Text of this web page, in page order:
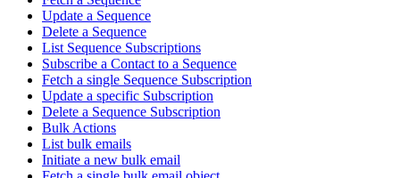
Update a Sequence
Delete a Sequence
List Sequence Subscriptions
Subscribe a Contact to a Sequence
Fetch a single Sequence Subscription
Update a specific Subscription
Delete a Sequence Subscription
Bulk Actions
List bulk emails
Initiate a new bulk email